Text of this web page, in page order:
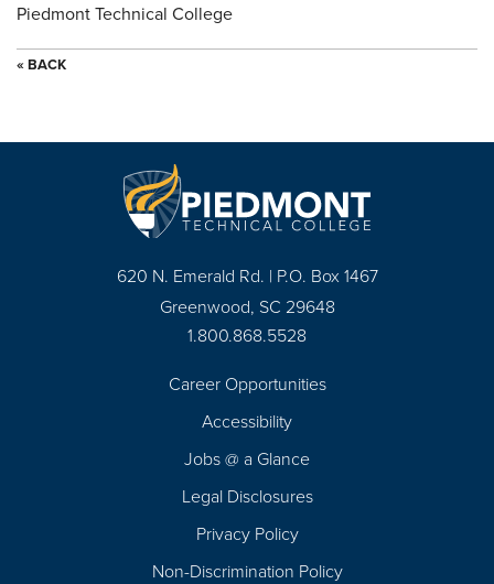
Piedmont Technical College
« BACK
620 N. Emerald Rd. | P.O. Box 1467
Greenwood, SC 29648
1.800.868.5528
Career Opportunities
Accessibility
Jobs @ a Glance
Legal Disclosures
Privacy Policy
Non-Discrimination Policy